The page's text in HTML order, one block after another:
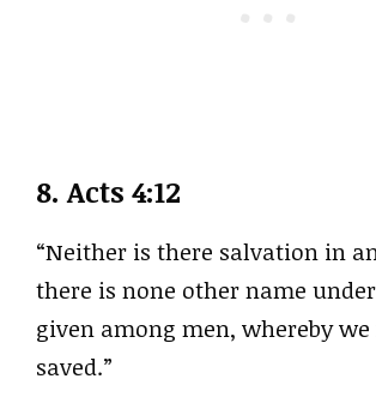
8.Acts 4:12
“Neither is there salvation in
there is none other name
given among men, whereby we
saved.”